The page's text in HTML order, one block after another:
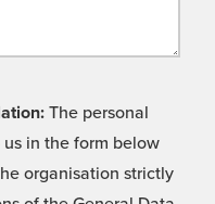
The personal
in the form below
organisation strictly